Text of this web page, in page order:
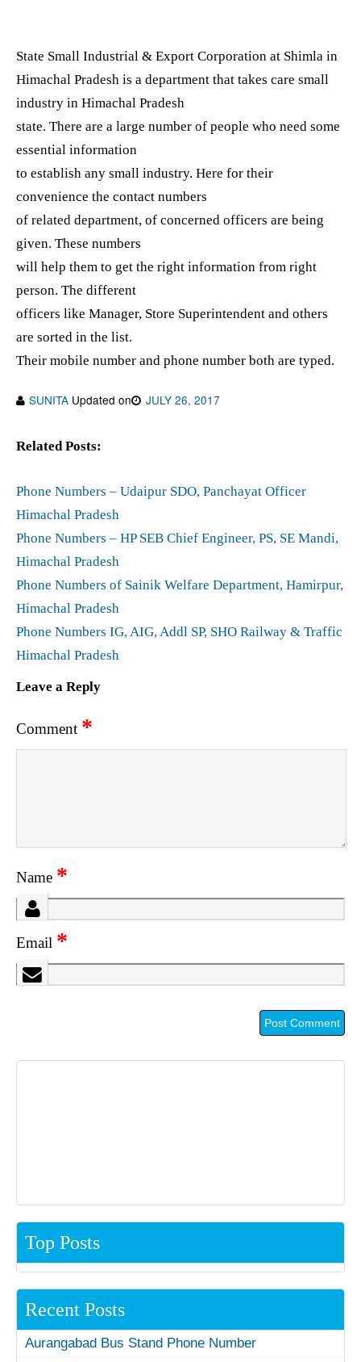
State Small Industrial & Export Corporation at Shimla in
Himachal Pradesh is a department that takes care small
industry in Himachal Pradesh
state. There are a large number of people who need some
essential information
to establish any small industry. Here for their
convenience the contact numbers
of related department, of concerned officers are being
given. These numbers
will help them to get the right information from right
person. The different
officers like Manager, Store Superintendent and others
are sorted in the list.
Their mobile number and phone number both are typed.
SUNITA Updated on JULY 26, 2017
Related Posts:
Phone Numbers – Udaipur SDO, Panchayat Officer
Himachal Pradesh
Phone Numbers – HP SEB Chief Engineer, PS, SE Mandi,
Himachal Pradesh
Phone Numbers of Sainik Welfare Department, Hamirpur,
Himachal Pradesh
Phone Numbers IG, AIG, Addl SP, SHO Railway & Traffic
Himachal Pradesh
Leave a Reply
Comment *
Name *
Email *
Top Posts
Recent Posts
Aurangabad Bus Stand Phone Number